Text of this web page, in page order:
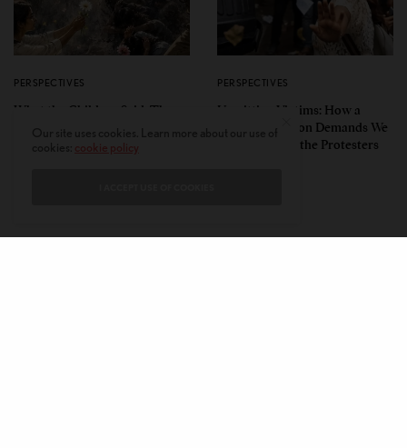
PERSPECTIVES
What the Children Said: The
India’s ‘Gen Z Protests’
PERSPECTIVES
Unwitting Victims: How a
Polarized Nation Demands We
Choose Either the Protesters
cookie policy